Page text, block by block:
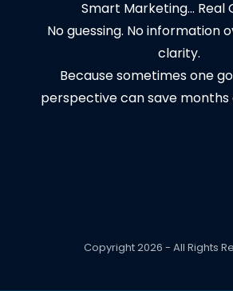
Smart Marketing... Real
No guessing. No information
clarity.
Because sometimes one
perspective can save
Copyright 2026 - All Rights